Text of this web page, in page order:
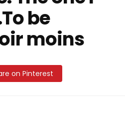
be
moins
on Pinterest